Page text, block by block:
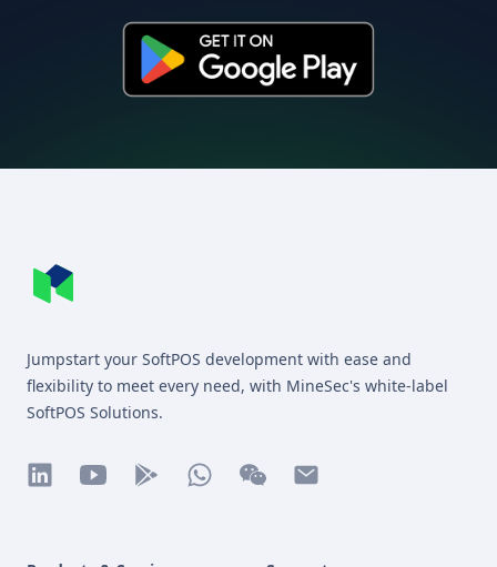
Jumpstart your SoftPOS development with ease and
flexibility to meet every need, with MineSec's white-label
SoftPOS Solutions.